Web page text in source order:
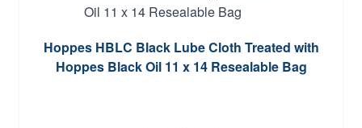
Hoppes HBLC Black Lube Cloth Treated with
Hoppes Black Oil 11 x 14 Resealable Bag